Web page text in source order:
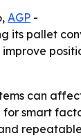
AGP -
its pallet
can
for smart